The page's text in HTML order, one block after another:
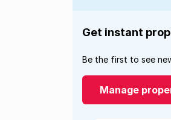
Get instant
Be the first to see
Manage